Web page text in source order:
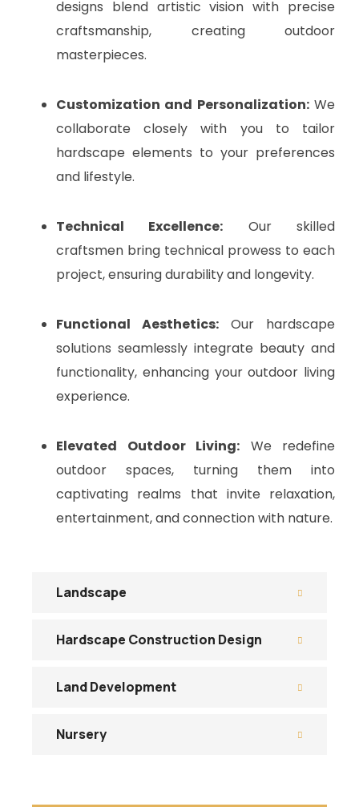
designs blend artistic vision with precise
craftsmanship, creating outdoor
masterpieces.
Customization and Personalization:We
collaborate closely with you to tailor
hardscape elements to your preferences
and lifestyle.
Technical Excellence: Our skilled
craftsmen bring technical prowess to each
project, ensuring durability and longevity.
Functional Aesthetics: Our hardscape
solutions seamlessly integrate beauty and
functionality, enhancing your outdoor living
experience.
Elevated Outdoor Living: We redefine
outdoor spaces, turning them into
captivating realms that invite relaxation,
entertainment, and connection with nature.
Landscape
Hardscape Construction Design
Land Development
Nursery